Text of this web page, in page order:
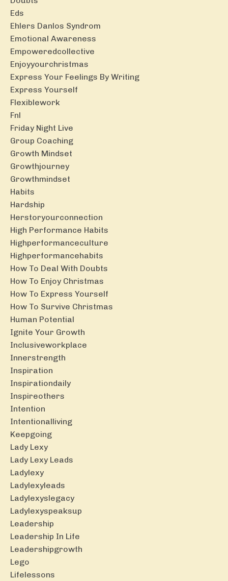
Eds
Ehlers Danlos Syndrom
Emotional Awareness
Empoweredcollective
Enjoyyourchristmas
Express Your Feelings By Writing
Express Yourself
Flexiblework
Fnl
Friday Night Live
Group Coaching
Growth Mindset
Growthjourney
Growthmindset
Habits
Hardship
Herstoryourconnection
High Performance Habits
Highperformanceculture
Highperformancehabits
How To Deal With Doubts
How To Enjoy Christmas
How To Express Yourself
How To Survive Christmas
Human Potential
Ignite Your Growth
Inclusiveworkplace
Innerstrength
Inspiration
Inspirationdaily
Inspireothers
Intention
Intentionalliving
Keepgoing
Lady Lexy
Lady Lexy Leads
Ladylexy
Ladylexyleads
Ladylexyslegacy
Ladylexyspeaksup
Leadership
Leadership In Life
Leadershipgrowth
Lego
Lifelessons